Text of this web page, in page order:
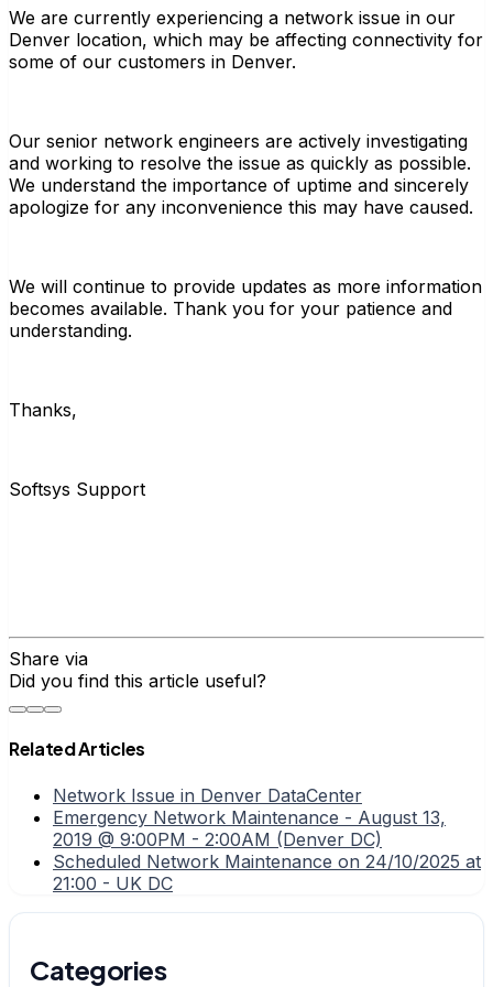
We are currently experiencing a network issue in our
Denver location, which may be affecting connectivity for
some of our customers in Denver.
Our senior network engineers are actively investigating
and working to resolve the issue as quickly as possible.
We understand the importance of uptime and sincerely
apologize for any inconvenience this may have caused.
We will continue to provide updates as more information
becomes available. Thank you for your patience and
understanding.
Thanks,
Softsys Support
Share via
Did you find this article useful?
Related Articles
Network Issue in Denver DataCenter
Emergency Network Maintenance - August 13,
2019 @ 9:00PM - 2:00AM (Denver DC)
Scheduled Network Maintenance on 24/10/2025 at
21:00 - UK DC
Categories